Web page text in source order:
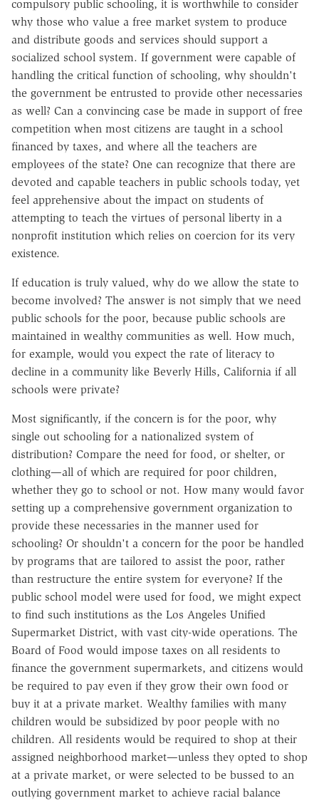
compulsory public schooling, it is worthwhile to consider
why those who value a free market system to produce
and distribute goods and services should support a
socialized school system. If government were capable of
handling the critical function of schooling, why shouldn't
the government be entrusted to provide other necessaries
as well? Can a convincing case be made in support of free
competition when most citizens are taught in a school
financed by taxes, and where all the teachers are
employees of the state? One can recognize that there are
devoted and capable teachers in public schools today, yet
feel apprehensive about the impact on students of
attempting to teach the virtues of personal liberty in a
nonprofit institution which relies on coercion for its very
existence.
If education is truly valued, why do we allow the state to
become involved? The answer is not simply that we need
public schools for the poor, because public schools are
maintained in wealthy communities as well. How much,
for example, would you expect the rate of literacy to
decline in a community like Beverly Hills, California if all
schools were private?
Most significantly, if the concern is for the poor, why
single out schooling for a nationalized system of
distribution? Compare the need for food, or shelter, or
clothing—all of which are required for poor children,
whether they go to school or not. How many would favor
setting up a comprehensive government organization to
provide these necessaries in the manner used for
schooling? Or shouldn't a concern for the poor be handled
by programs that are tailored to assist the poor, rather
than restructure the entire system for everyone? If the
public school model were used for food, we might expect
to find such institutions as the Los Angeles Unified
Supermarket District, with vast city-wide operations. The
Board of Food would impose taxes on all residents to
finance the government supermarkets, and citizens would
be required to pay even if they grow their own food or
buy it at a private market. Wealthy families with many
children would be subsidized by poor people with no
children. All residents would be required to shop at their
assigned neighborhood market—unless they opted to shop
at a private market, or were selected to be bussed to an
outlying government market to achieve racial balance